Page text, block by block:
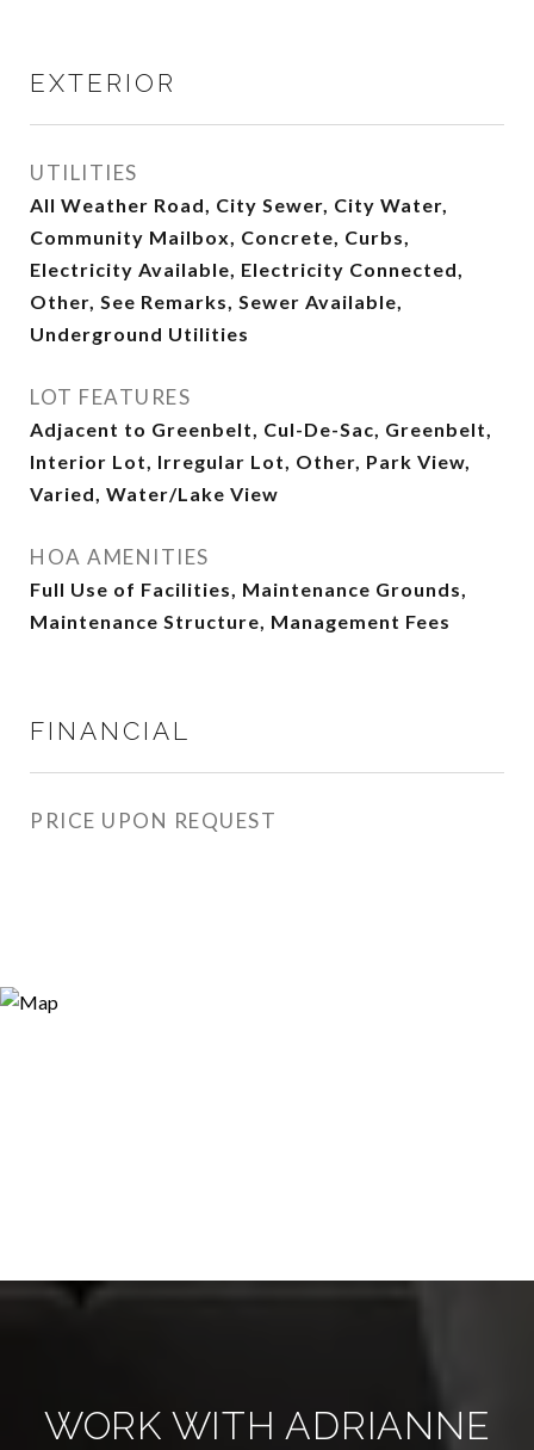
EXTERIOR
UTILITIES
All Weather Road, City Sewer, City Water,
Community Mailbox, Concrete, Curbs,
Electricity Available, Electricity Connected,
Other, See Remarks, Sewer Available,
Underground Utilities
LOT FEATURES
Adjacent to Greenbelt, Cul-De-Sac, Greenbelt,
Interior Lot, Irregular Lot, Other, Park View,
Varied, Water/Lake View
HOA AMENITIES
Full Use of Facilities, Maintenance Grounds,
Maintenance Structure, Management Fees
FINANCIAL
PRICE UPON REQUEST
WORK WITH ADRIANNE